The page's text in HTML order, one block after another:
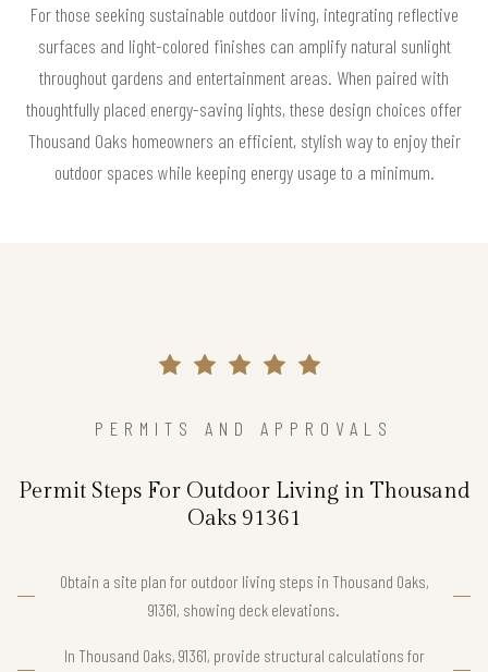
For those seeking sustainable outdoor living, integrating reflective
surfaces and light-colored finishes can amplify natural sunlight
throughout gardens and entertainment areas. When paired with
thoughtfully placed energy-saving lights, these design choices offer
Thousand Oaks homeowners an efficient, stylish way to enjoy their
outdoor spaces while keeping energy usage to a minimum.
PERMITS AND APPROVALS
Permit Steps For Outdoor Living in Thousand
Oaks 91361
Obtain a site plan for outdoor living steps in Thousand Oaks,
91361, showing deck elevations.
In Thousand Oaks, 91361, provide structural calculations for